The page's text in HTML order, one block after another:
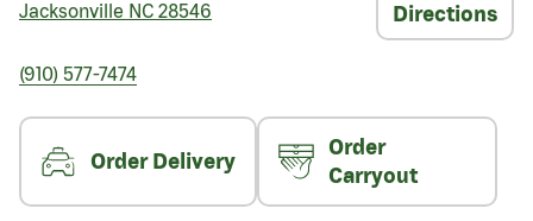
Jacksonville NC 28546 Directions
(910) 577-7474
Order Delivery
Order
Carryout